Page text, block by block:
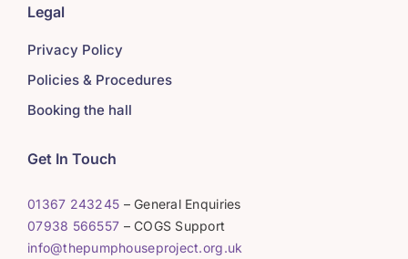
Legal
Privacy Policy
Policies & Procedures
Booking the hall
Get In Touch
01367 243245 – General Enquiries
07938 566557 – COGS Support
info@thepumphouseproject.org.uk